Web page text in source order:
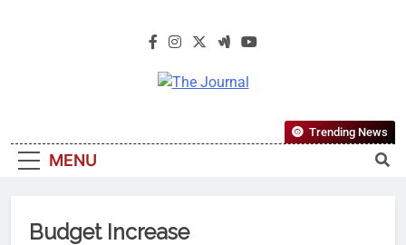
The Journal
Most Reliable, First-Choice Pan-
Nigerian Information And Public
MENU
Trending News
Budget Increase